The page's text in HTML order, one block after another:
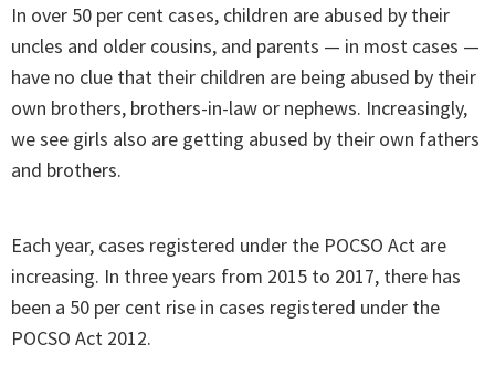
In over 50 per cent cases, children are abused by their
uncles and older cousins, and parents — in most cases —
have no clue that their children are being abused by their
own brothers, brothers-in-law or nephews. Increasingly,
we see girls also are getting abused by their own fathers
and brothers.
Each year, cases registered under the POCSO Act are
increasing. In three years from 2015 to 2017, there has
been a 50 per cent rise in cases registered under the
POCSO Act 2012.